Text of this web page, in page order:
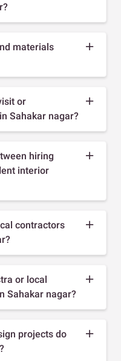
materials
or
Sahakar nagar?
hiring
interior
contractors
or local
Sahakar nagar?
projects do